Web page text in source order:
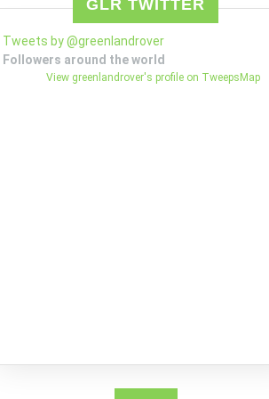
GLR TWITTER
Tweets by @greenlandrover
Followers around the world
View greenlandrover's profile on TweepsMap